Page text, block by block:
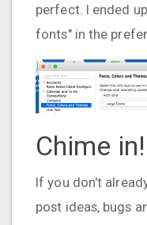
perfect. I ended
fonts" in the
Chime in!
If you don't
post ideas, bugs